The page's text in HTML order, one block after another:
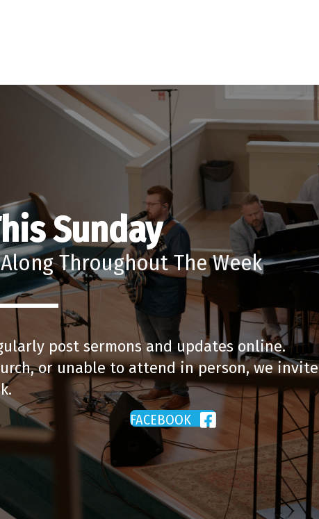
Sunday
Throughout The Week
post sermons and updates online.
or unable to attend in person, we invite
FACEBOOK